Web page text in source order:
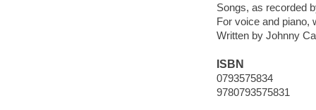
Songs, as recorded
For voice and piano,
Written by Johnny
ISBN
0793575834
9780793575831